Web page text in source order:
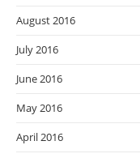
August 2016
July 2016
June 2016
May 2016
April 2016